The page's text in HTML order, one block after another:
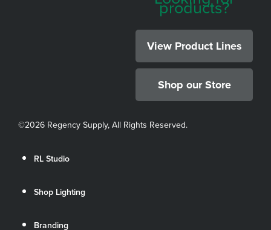
products?
View Product Lines
Shop our Store
©2026 Regency Supply, All Rights Reserved.
RL Studio
Shop Lighting
Branding